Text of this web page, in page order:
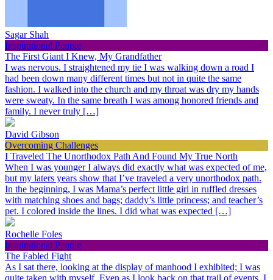
Sagar Shah
Inspirational People
The First Giant I Knew, My Grandfather
I was nervous. I straightened my tie I was walking down a road I
had been down many different times but not in quite the same
fashion. I walked into the church and my throat was dry my hands
were sweaty. In the same breath I was among honored friends and
family. I never truly […]
David Gibson
Overcoming Challenges
I Traveled The Unorthodox Path And Found My True North
When I was younger I always did exactly what was expected of me,
but my laters years show that I’ve traveled a very unorthodox path.
In the beginning, I was Mama’s perfect little girl in ruffled dresses
with matching shoes and bags; daddy’s little princess; and teacher’s
pet. I colored inside the lines. I did what was expected […]
Rochelle Foles
Inspirational People
The Fabled Fight
As I sat there, looking at the display of manhood I exhibited; I was
quite taken with myself. Even as I look back on that trail of events, I